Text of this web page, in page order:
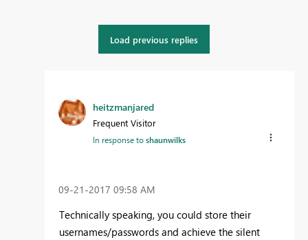
Load previous replies
heitzmanjared
Frequent Visitor
In response toshaunwilks
‎09-21-2017 09:58 AM
Technically speaking, you could store their
usernames/passwords and achieve the silent